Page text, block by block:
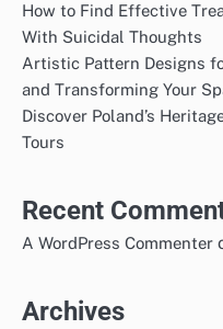
How to Find Effective
With Suicidal Thoughts
Artistic Pattern Designs
and Transforming Your
Discover Poland’s
Tours
Recent
A WordPress Commenter
Archives